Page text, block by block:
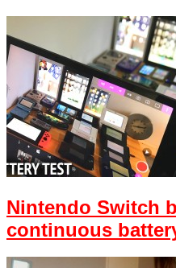
Nintendo Switch
continuous